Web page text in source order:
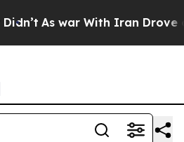
As war With Iran Drove oil